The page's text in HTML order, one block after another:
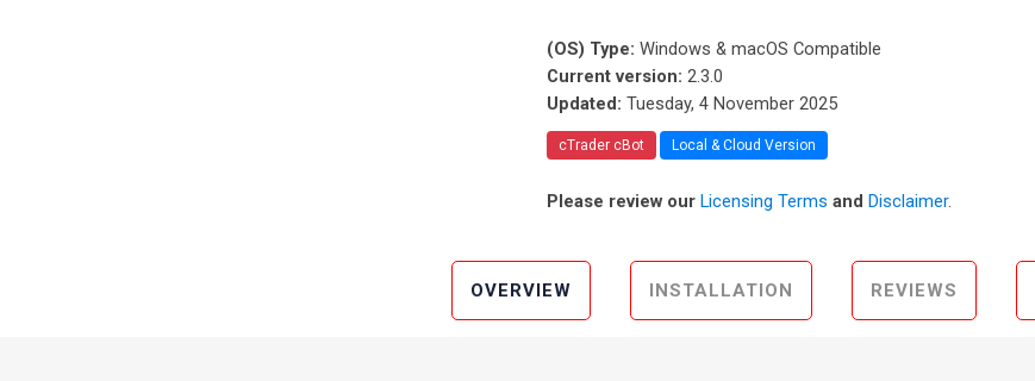
(OS) Type: Windows & macOS Compatible
Current version: 2.3.0
Updated: Tuesday, 4 November 2025
cTrader cBot Local & Cloud Version
Please review ourLicensing Terms andDisclaimer.
OVERVIEW INSTALLATION REVIEWS